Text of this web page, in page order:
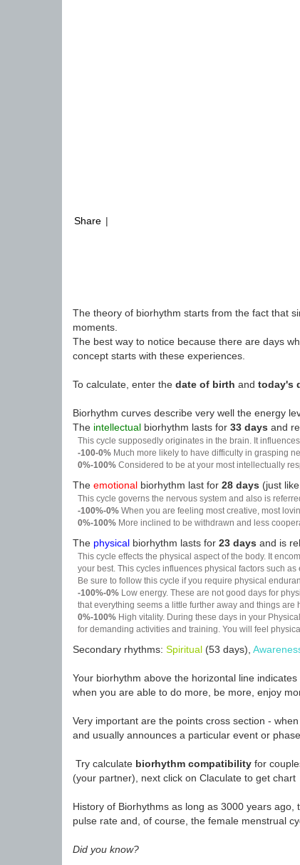
Share |
The theory of biorhythm starts from the fact that
moments.
The best way to notice because there are days
concept starts with these experiences.
To calculate, enter the date of birth and today's
Biorhythm curves describe very well the energy
The intellectual biorhythm lasts for 33 days and
This cycle supposedly originates in the brain. It
-100-0% Much more likely to have difficulty in grasping
0%-100% Considered to be at your most intellectually
The emotional biorhythm last for 28 days (just
This cycle governs the nervous system and also is
-100%-0% When you are feeling most creative, most
0%-100% More inclined to be withdrawn and less
The physical biorhythm lasts for 23 days and is
This cycle effects the physical aspect of the body. It
your best. This cycles influences physical factors such
Be sure to follow this cycle if you require physical
-100%-0% Low energy. These are not good days for
that everything seems a little further away and things
0%-100% High vitality. During these days in your
for demanding activities and training. You will feel
Secondary rhythms: Spiritual (53 days),
Your biorhythm above the horizontal line
when you are able to do more, be more, enjoy
Very important are the points cross section -
and usually announces a particular event or
Try calculate biorhythm compatibility for
(your partner), next click on Claculate to get chart
History of Biorhythms as long as 3000 years
pulse rate and, of course, the female menstrual
Did you know?